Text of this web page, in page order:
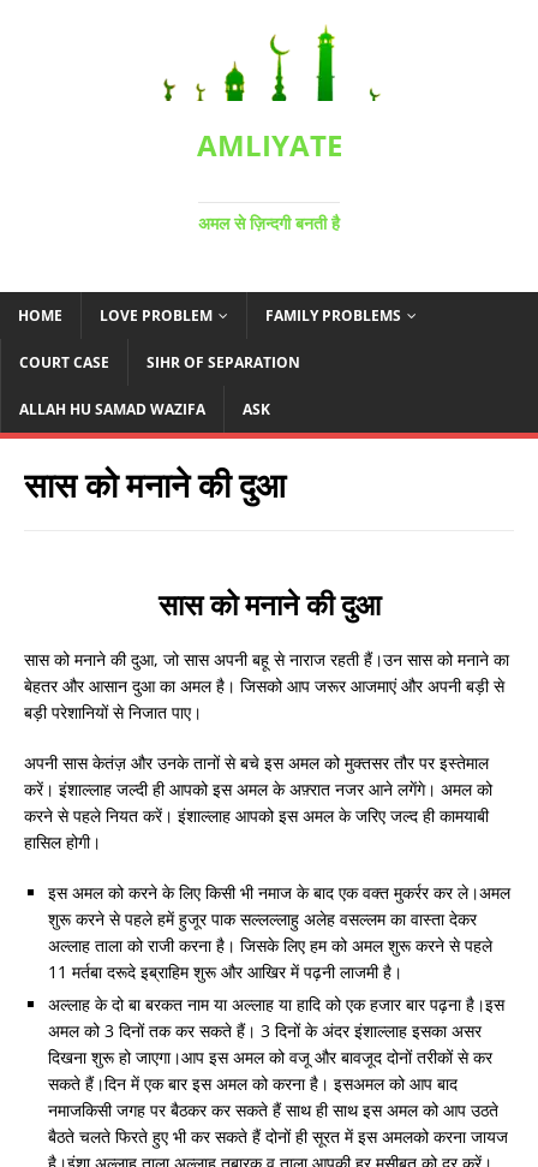
AMLIYATE
अमल से ज़िन्दगी बनती है
HOME LOVE PROBLEM FAMILY PROBLEMS
COURT CASE SIHR OF SEPARATION
ALLAH HU SAMAD WAZIFA ASK
सास को मनाने की दुआ
सास को मनाने की दुआ
सास को मनाने की दुआ, जो सास अपनी बहू से नाराज रहती हैं।उन सास को मनाने का
बेहतर और आसान दुआ का अमल है। जिसको आप जरूर आजमाएं और अपनी बड़ी से
बड़ी परेशानियों से निजात पाए।
अपनी सास केतंज़ और उनके तानों से बचे इस अमल को मुक्तसर तौर पर इस्तेमाल
करें। इंशाल्लाह जल्दी ही आपको इस अमल के अफ़्रात नजर आने लगेंगे। अमल को
करने से पहले नियत करें। इंशाल्लाह आपको इस अमल के जरिए जल्द ही कामयाबी
हासिल होगी।
इस अमल को करने के लिए किसी भी नमाज के बाद एक वक्त मुकर्रर कर ले।अमल
शुरू करने से पहले हमें हुजूर पाक सल्लल्लाहु अलेह वसल्लम का वास्ता देकर
अल्लाह ताला को राजी करना है। जिसके लिए हम को अमल शुरू करने से पहले
11 मर्तबा दरूदे इब्राहिम शुरू और आखिर में पढ़नी लाजमी है।
अल्लाह के दो बा बरकत नाम या अल्लाह या हादि को एक हजार बार पढ़ना है।इस
अमल को 3 दिनों तक कर सकते हैं। 3 दिनों के अंदर इंशाल्लाह इसका असर
दिखना शुरू हो जाएगा।आप इस अमल को वजू और बावजूद दोनों तरीकों से कर
सकते हैं।दिन में एक बार इस अमल को करना है। इसअमल को आप बाद
नमाजकिसी जगह पर बैठकर कर सकते हैं साथ ही साथ इस अमल को आप उठते
बैठते चलते फिरते हुए भी कर सकते हैं दोनों ही सूरत में इस अमलको करना जायज